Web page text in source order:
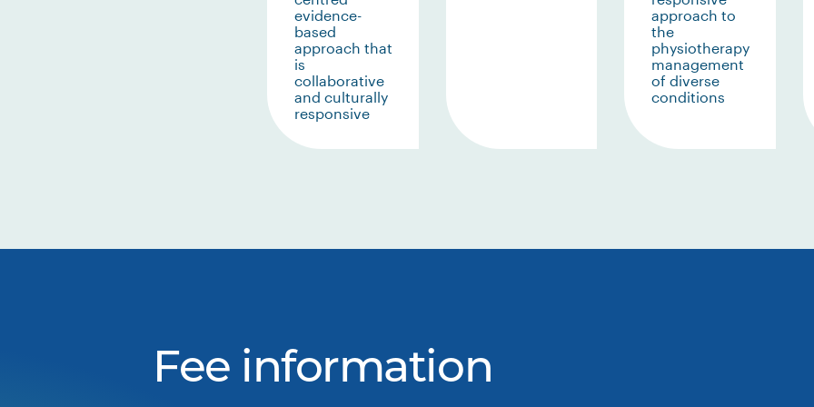
evidence-
based
approach that
is
collaborative
and culturally
responsive
approach to
the
physiotherapy
management
of diverse
conditions
Fee information